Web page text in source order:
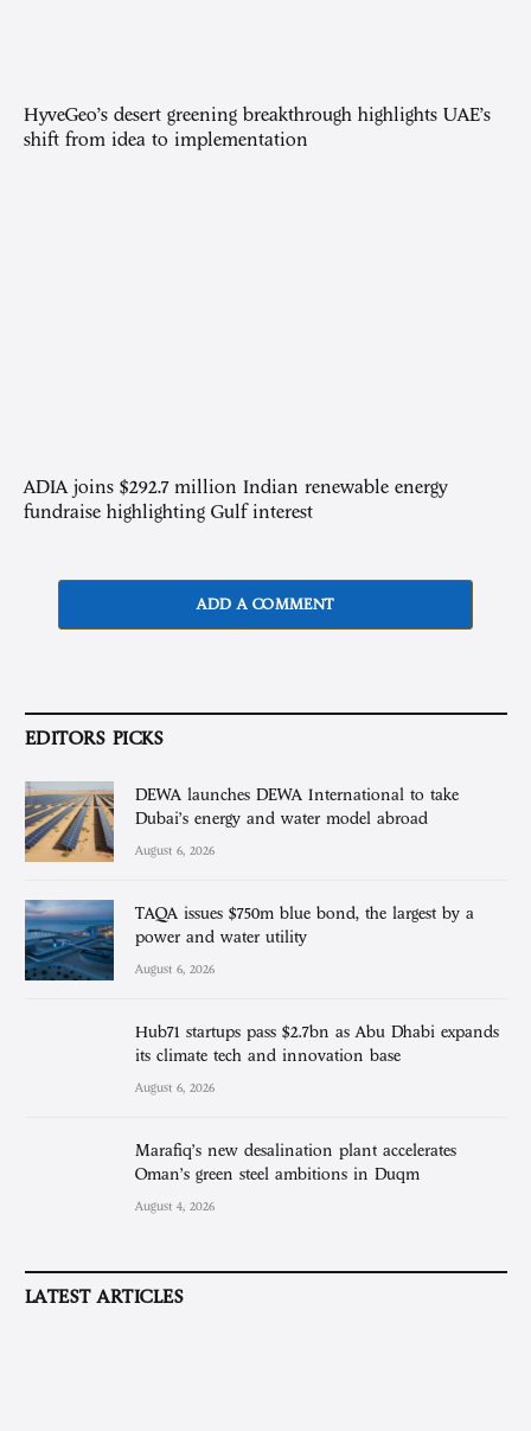
HyveGeo’s desert greening breakthrough highlights UAE’s
shift from idea to implementation
ADIA joins $292.7 million Indian renewable energy
fundraise highlighting Gulf interest
ADD A COMMENT
EDITORS PICKS
DEWA launches DEWA International to take
Dubai’s energy and water model abroad
August 6, 2026
TAQA issues $750m blue bond, the largest by a
power and water utility
August 6, 2026
Hub71 startups pass $2.7bn as Abu Dhabi expands
its climate tech and innovation base
August 6, 2026
Marafiq’s new desalination plant accelerates
Oman’s green steel ambitions in Duqm
August 4, 2026
LATEST ARTICLES